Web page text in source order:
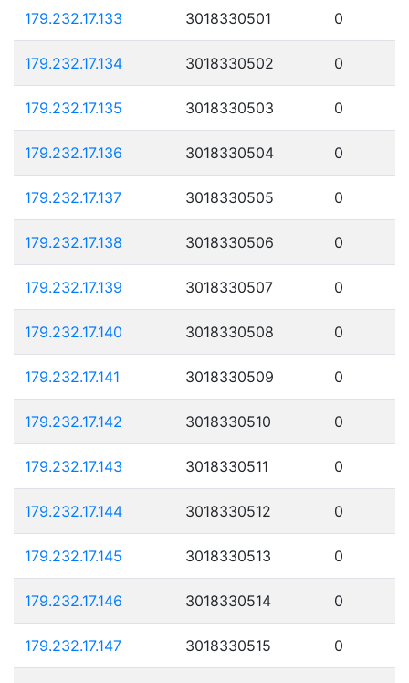
179.232.17.133 3018330501 0
179.232.17.134 3018330502 0
179.232.17.135 3018330503 0
179.232.17.136 3018330504 0
179.232.17.137 3018330505 0
179.232.17.138 3018330506 0
179.232.17.139 3018330507 0
179.232.17.140 3018330508 0
179.232.17.141 3018330509 0
179.232.17.142 3018330510 0
179.232.17.143 3018330511 0
179.232.17.144 3018330512 0
179.232.17.145 3018330513 0
179.232.17.146 3018330514 0
179.232.17.147 3018330515 0